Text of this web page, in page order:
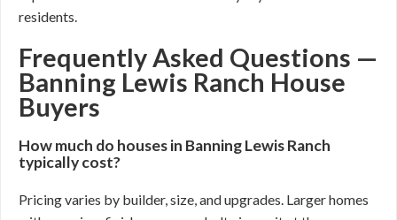
residents.
Frequently Asked Questions —
Banning Lewis Ranch House
Buyers
How much do houses in Banning Lewis Ranch
typically cost?
Pricing varies by builder, size, and upgrades. Larger homes